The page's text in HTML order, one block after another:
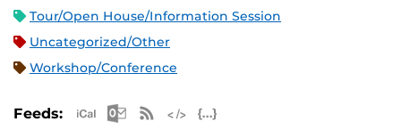
Tour/Open House/Information Session
Uncategorized/Other
Workshop/Conference
Feeds: Apple iCal Feed (ICS)
Microsoft Outlook Feed (ICS)
RSS Feed